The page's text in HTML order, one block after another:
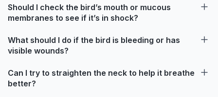
Should I check the bird’s mouth or mucous
membranes to see if it’s in shock?
What should I do if the bird is bleeding or has
visible wounds?
Can I try to straighten the neck to help it breathe
better?